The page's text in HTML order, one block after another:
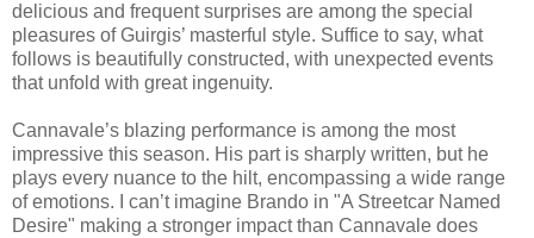
delicious and frequent surprises are among the special
pleasures of Guirgis’ masterful style. Suffice to say, what
follows is beautifully constructed, with unexpected events
that unfold with great ingenuity.
Cannavale’s blazing performance is among the most
impressive this season. His part is sharply written, but he
plays every nuance to the hilt, encompassing a wide range
of emotions. I can’t imagine Brando in "A Streetcar Named
Desire" making a stronger impact than Cannavale does